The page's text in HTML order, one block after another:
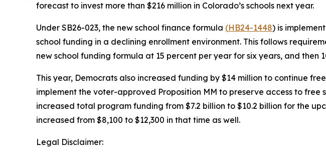
forecast to invest more than $216 million in Colorado’s schools next year.
Under SB26-023, the new school finance formula (HB24-1448) is
school funding in a declining enrollment environment. This follows
new school funding formula at 15 percent per year for six years, and
This year, Democrats also increased funding by $14 million to continue
implement the voter-approved Proposition MM to preserve access to
increased total program funding from $7.2 billion to $10.2 billion for the
increased from $8,100 to $12,300 in that time as well.
Legal Disclaimer: